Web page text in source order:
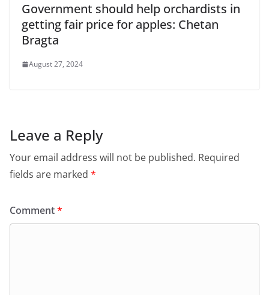
Government should help orchardists in
getting fair price for apples: Chetan
Bragta
August 27, 2024
Leave a Reply
Your email address will not be published. Required
fields are marked *
Comment*